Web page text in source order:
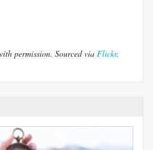
permission. Sourced via Flickr.